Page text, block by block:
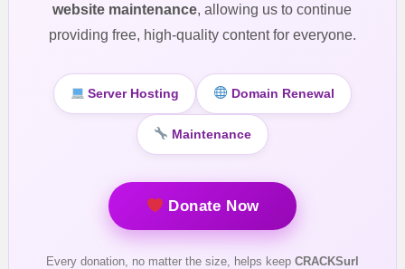
website maintenance, allowing us to continue
providing free, high-quality content for everyone.
Server Hosting Domain Renewal
Maintenance
Donate Now
Every donation, no matter the size, helps keep CRACKSurl